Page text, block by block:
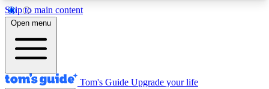
Skip to main content
12
MEMBER FEATURES
Open menu
Tom's Guide Upgrade your life